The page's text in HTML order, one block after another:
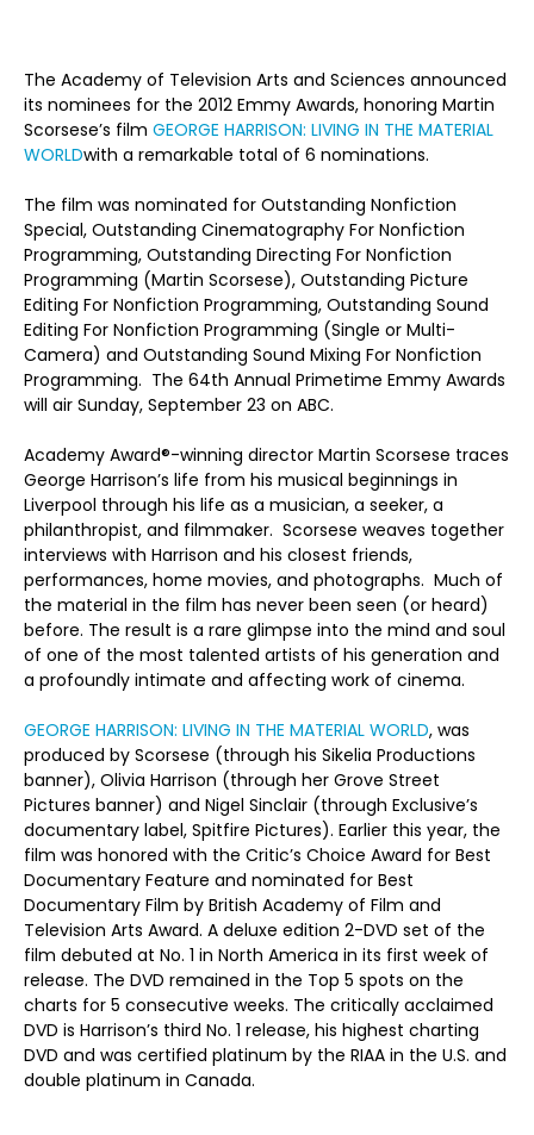
The Academy of Television Arts and Sciences announced
its nominees for the 2012 Emmy Awards, honoring Martin
Scorsese’s film GEORGE HARRISON: LIVING IN THE MATERIAL
WORLDwith a remarkable total of 6 nominations.
The film was nominated for Outstanding Nonfiction
Special, Outstanding Cinematography For Nonfiction
Programming, Outstanding Directing For Nonfiction
Programming (Martin Scorsese), Outstanding Picture
Editing For Nonfiction Programming, Outstanding Sound
Editing For Nonfiction Programming (Single or Multi-
Camera) and Outstanding Sound Mixing For Nonfiction
Programming. The 64th Annual Primetime Emmy Awards
will air Sunday, September 23 on ABC.
Academy Award®-winning director Martin Scorsese traces
George Harrison’s life from his musical beginnings in
Liverpool through his life as a musician, a seeker, a
philanthropist, and filmmaker. Scorsese weaves together
interviews with Harrison and his closest friends,
performances, home movies, and photographs. Much of
the material in the film has never been seen (or heard)
before. The result is a rare glimpse into the mind and soul
of one of the most talented artists of his generation and
a profoundly intimate and affecting work of cinema.
GEORGE HARRISON: LIVING IN THE MATERIAL WORLD, was
produced by Scorsese (through his Sikelia Productions
banner), Olivia Harrison (through her Grove Street
Pictures banner) and Nigel Sinclair (through Exclusive’s
documentary label, Spitfire Pictures). Earlier this year, the
film was honored with the Critic’s Choice Award for Best
Documentary Feature and nominated for Best
Documentary Film by British Academy of Film and
Television Arts Award. A deluxe edition 2-DVD set of the
film debuted at No. 1 in North America in its first week of
release. The DVD remained in the Top 5 spots on the
charts for 5 consecutive weeks. The critically acclaimed
DVD is Harrison’s third No. 1 release, his highest charting
DVD and was certified platinum by the RIAA in the U.S. and
double platinum in Canada.